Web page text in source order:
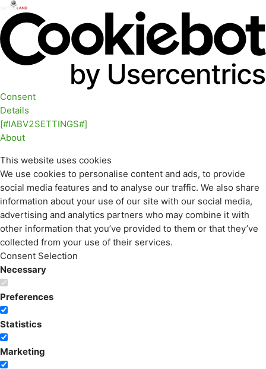
Consent
Details
[#IABV2SETTINGS#]
About
This website uses cookies
We use cookies to personalise content and ads, to provide
social media features and to analyse our traffic. We also share
information about your use of our site with our social media,
advertising and analytics partners who may combine it with
other information that you’ve provided to them or that they’ve
collected from your use of their services.
Consent Selection
Necessary
Preferences
Statistics
Marketing